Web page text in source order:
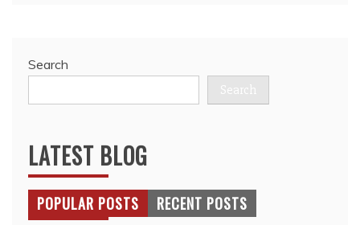
Search
Search
LATEST BLOG
POPULAR POSTS RECENT POSTS